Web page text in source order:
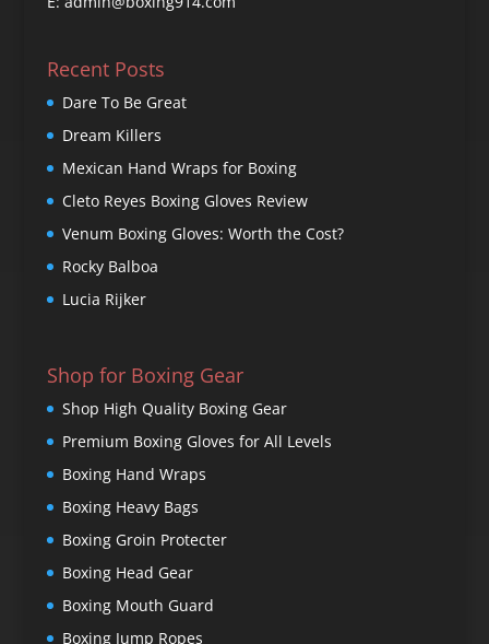
Recent Posts
Dare To Be Great
Dream Killers
Mexican Hand Wraps for Boxing
Cleto Reyes Boxing Gloves Review
Venum Boxing Gloves: Worth the Cost?
Rocky Balboa
Lucia Rijker
Shop for Boxing Gear
Shop High Quality Boxing Gear
Premium Boxing Gloves for All Levels
Boxing Hand Wraps
Boxing Heavy Bags
Boxing Groin Protecter
Boxing Head Gear
Boxing Mouth Guard
Boxing Jump Ropes